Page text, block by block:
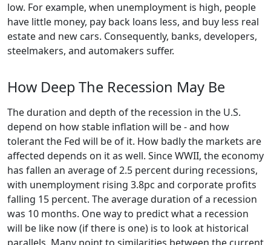
low. For example, when unemployment is high, people
have little money, pay back loans less, and buy less real
estate and new cars. Consequently, banks, developers,
steelmakers, and automakers suffer.
How Deep The Recession May Be
The duration and depth of the recession in the U.S.
depend on how stable inflation will be - and how
tolerant the Fed will be of it. How badly the markets are
affected depends on it as well. Since WWII, the economy
has fallen an average of 2.5 percent during recessions,
with unemployment rising 3.8pc and corporate profits
falling 15 percent. The average duration of a recession
was 10 months. One way to predict what a recession
will be like now (if there is one) is to look at historical
parallels. Many point to similarities between the current